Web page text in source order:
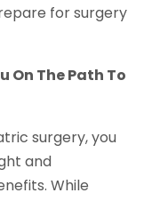
for surgery
On The Path To
surgery, you
and
While